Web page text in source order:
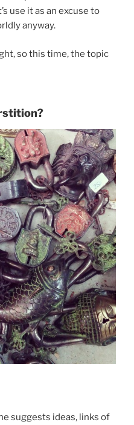
use it as an excuse to
anyway.
so this time, the topic
suggests ideas, links of